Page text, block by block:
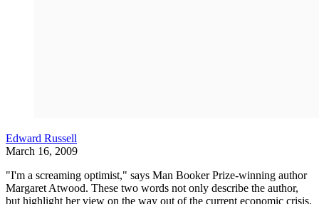
Edward Russell
March 16, 2009
"I'm a screaming optimist," says Man Booker Prize-winning author
Margaret Atwood. These two words not only describe the author,
but highlight her view on the way out of the current economic crisis.